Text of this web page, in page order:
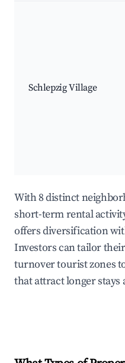
Schlepzig Village
With 8 distinct
short-term rental
offers diversification
Investors can tailor
turnover tourist zones
that attract longer